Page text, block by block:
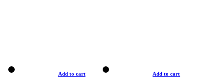
Add to cart Add to cart